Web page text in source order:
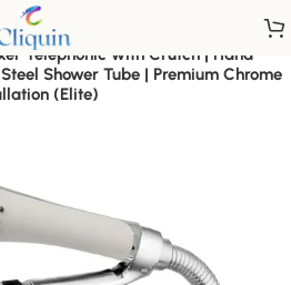
Telephonic with Crutch | Hand
Shower Tube | Premium Chrome
(Elite)